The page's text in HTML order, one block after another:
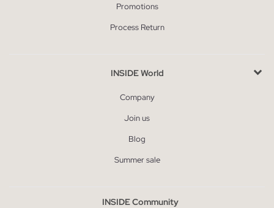
Promotions
Process Return
INSIDE World
Company
Join us
Blog
Summer sale
INSIDE Community